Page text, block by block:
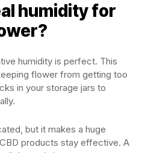
humidity for
humidity is perfect. This
flower from getting too
in your storage jars to
but it makes a huge
products stay effective. A